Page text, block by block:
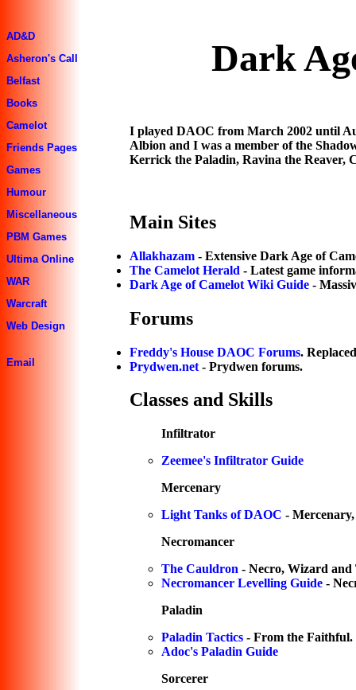
AD&D
Asheron's Call
Belfast
Books
Camelot
Friends Pages
Games
Humour
Miscellaneous
PBM Games
Ultima Online
WAR
Warcraft
Web Design
Email
Dark
I played DAOC from March 2002 until
Albion and I was a member of the
Kerrick the Paladin, Ravina the Reaver,
Main Sites
Allakhazam - Extensive Dark Age of
The Camelot Herald - Latest game
Dark Age of Camelot Wiki Guide -
Forums
Freddy's House DAOC Forums.
Prydwen.net - Prydwen forums.
Classes and Skills
Infiltrator
Zeemee's Infiltrator Guide
Mercenary
Light Tanks of DAOC -
Necromancer
The Cauldron - Necro, Wizard and
Necromancer Levelling Guide -
Paladin
Paladin Tactics - From the Faithful.
Adoc's Paladin Guide
Sorcerer